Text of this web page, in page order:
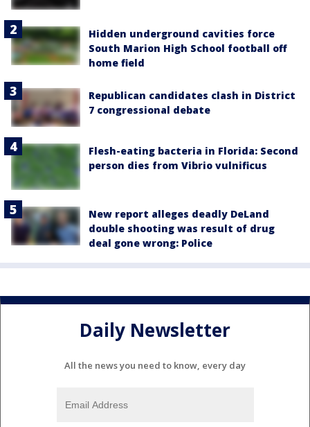
Hidden underground cavities force
South Marion High School football off
home field
Republican candidates clash in District
7 congressional debate
Flesh-eating bacteria in Florida: Second
person dies from Vibrio vulnificus
New report alleges deadly DeLand
double shooting was result of drug
deal gone wrong: Police
Daily Newsletter
All the news you need to know, every day